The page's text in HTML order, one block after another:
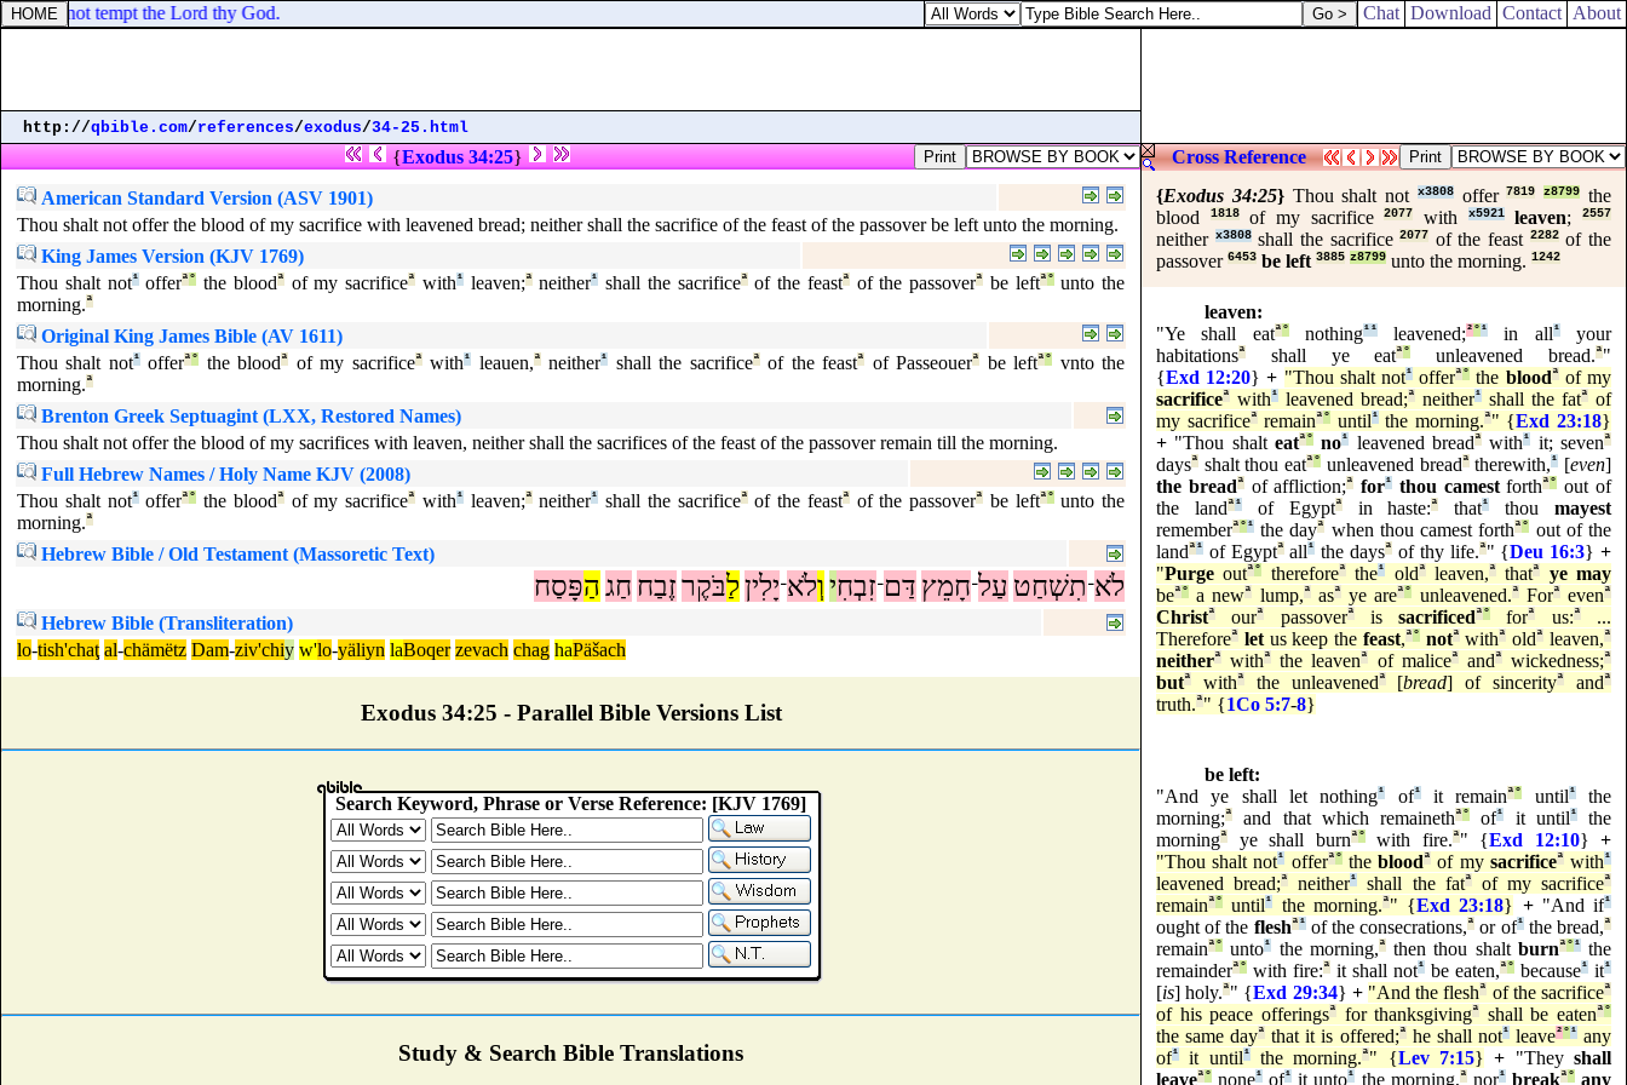
shalt not tempt the Lord thy God. Chat Download Contact About
http://qbible.com/references/exodus/34-25.html